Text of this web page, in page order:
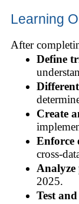
Learning
After
Define
Create
Enforce
cross-
Analyze
2025.
Test